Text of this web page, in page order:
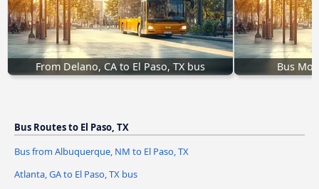
From Delano, CA to El Paso, TX bus Bus
Bus Routes to El Paso, TX
Bus from Albuquerque, NM to El Paso, TX
Atlanta, GA to El Paso, TX bus